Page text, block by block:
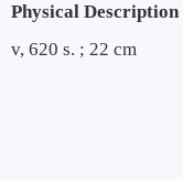
Physical Description
v, 620 s. ; 22 cm